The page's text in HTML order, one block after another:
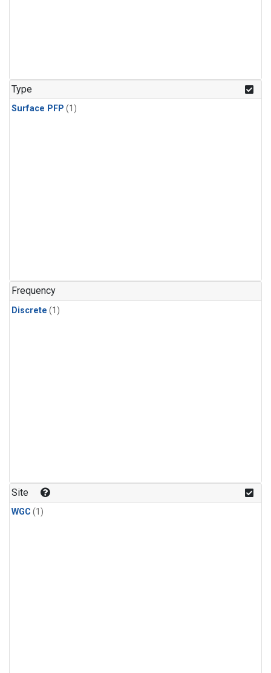
Type
Surface PFP (1)
Frequency
Discrete (1)
Site
WGC (1)